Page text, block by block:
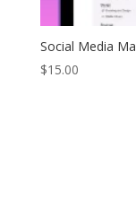
Social Media
$15.00